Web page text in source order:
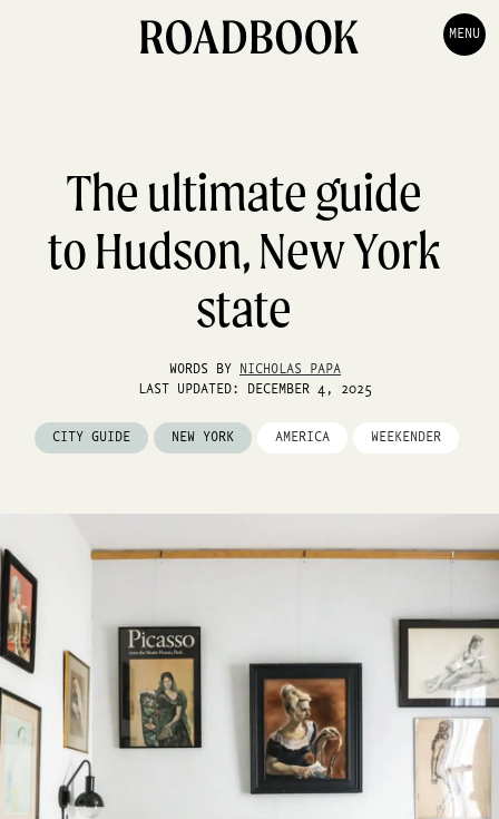
MENU
The ultimate guide
to Hudson, New York
state
WORDS BY
NICHOLAS PAPA
LAST UPDATED: DECEMBER 4, 2025
CITY GUIDE NEW YORK AMERICA WEEKENDER